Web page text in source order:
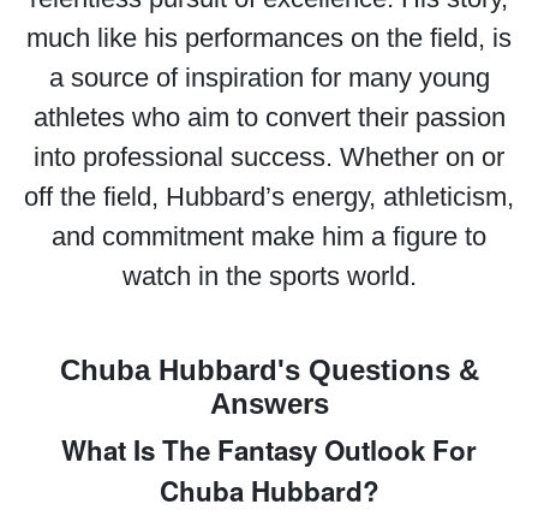
much like his performances on the field, is
a source of inspiration for many young
athletes who aim to convert their passion
into professional success. Whether on or
off the field, Hubbard’s energy, athleticism,
and commitment make him a figure to
watch in the sports world.
Chuba Hubbard's Questions &
Answers
What Is The Fantasy Outlook For
Chuba Hubbard?